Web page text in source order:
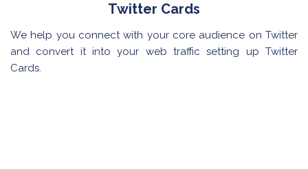
Twitter Cards
We help you connect with your core audience on Twitter
and convert it into your web traffic setting up Twitter
Cards.